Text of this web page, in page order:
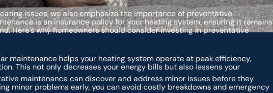
issues, we also emphasize the importance of preventative
is an insurance policy for your heating system, ensuring it remains
Here’s why homeowners should consider investing in preventative
maintenance helps your heating system operate at peak efficiency,
This not only decreases your energy bills but also lessens your
maintenance can discover and address minor issues before they
minor problems early, you can avoid costly breakdowns and emergency